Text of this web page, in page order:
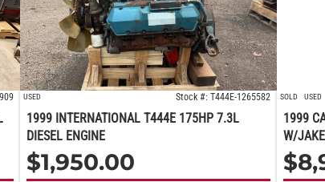
USED Stock #: T444E-1265582
1999 INTERNATIONAL T444E 175HP 7.3L
DIESEL ENGINE
$1,950.00
SOLD USED
1999
W/
$